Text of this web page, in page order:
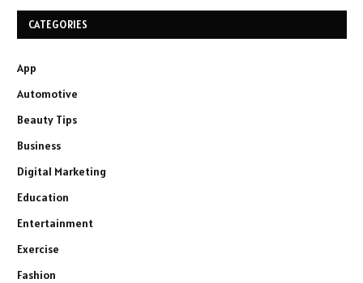
CATEGORIES
App
Automotive
Beauty Tips
Business
Digital Marketing
Education
Entertainment
Exercise
Fashion